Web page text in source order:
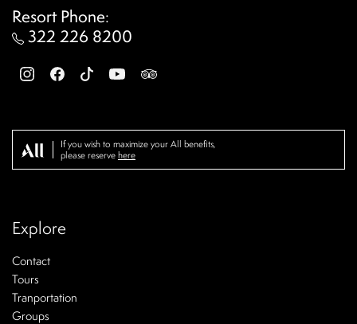
Resort Phone:
322 226 8200
If you wish to maximize your All benefits,
please reserve here
Explore
Contact
Tours
Tranportation
Groups